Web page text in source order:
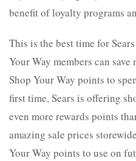
benefit of loyalty programs
This is the best time for
Your Way members can
Shop Your Way points to
first time, Sears is offering
even more rewards points
amazing sale prices
Your Way points to use on